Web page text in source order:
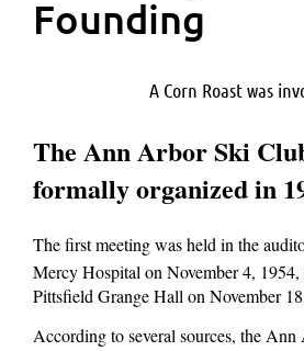
Founding
A Corn Roast was
The Ann Arbor Ski
formally organized in
The first meeting was held in the
Mercy Hospital on November 4, 1954,
Pittsfield Grange Hall on November
According to several sources, the